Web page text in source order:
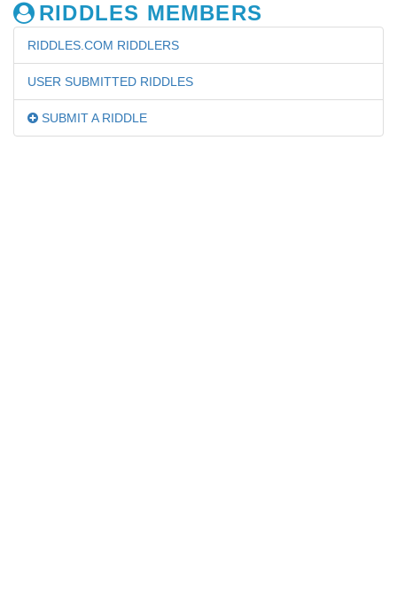
RIDDLES MEMBERS
RIDDLES.COM RIDDLERS
USER SUBMITTED RIDDLES
SUBMIT A RIDDLE